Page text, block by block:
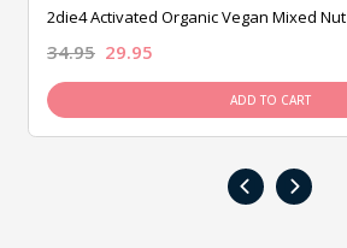
2die4 Activated Organic Vegan Mixed
34.95 29.95
ADD TO CART
‹ ›